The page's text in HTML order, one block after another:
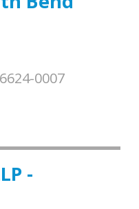
0007
-